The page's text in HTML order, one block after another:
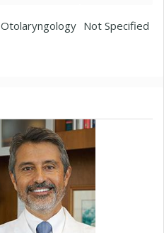
Otolaryngology Not Specified